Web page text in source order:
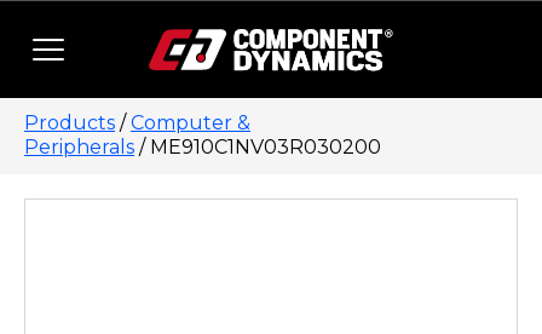
Products /Computer &
Peripherals / ME910C1NV03R030200